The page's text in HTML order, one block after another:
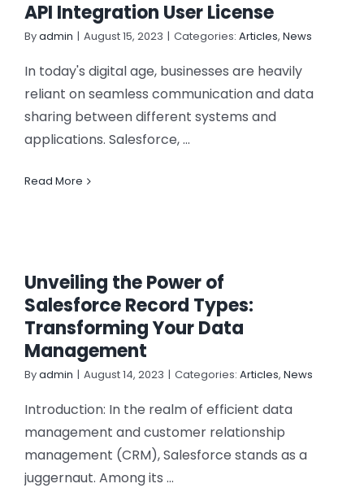
API Integration User License
Byadmin | August 15, 2023 | Categories: Articles, News
In today's digital age, businesses are heavily
reliant on seamless communication and data
sharing between different systems and
applications. Salesforce, ...
Read More
Unveiling the Power of
Salesforce Record Types:
Transforming Your Data
Management
Byadmin | August 14, 2023 | Categories: Articles, News
Introduction: In the realm of efficient data
management and customer relationship
management (CRM), Salesforce stands as a
juggernaut. Among its ...